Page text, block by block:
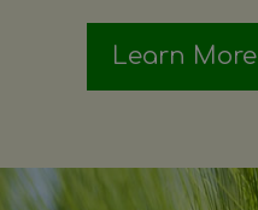
Learn More